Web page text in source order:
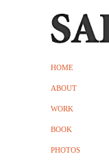
HOME
ABOUT
WORK
BOOK
PHOTOS